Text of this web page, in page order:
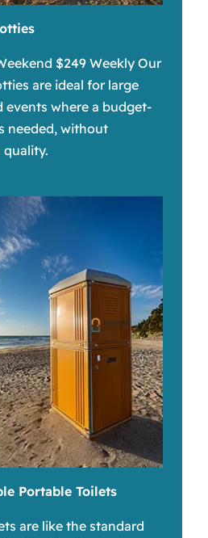
$249 Weekly Our
are ideal for large
events where a budget-
needed, without
Portable Toilets
are like the standard